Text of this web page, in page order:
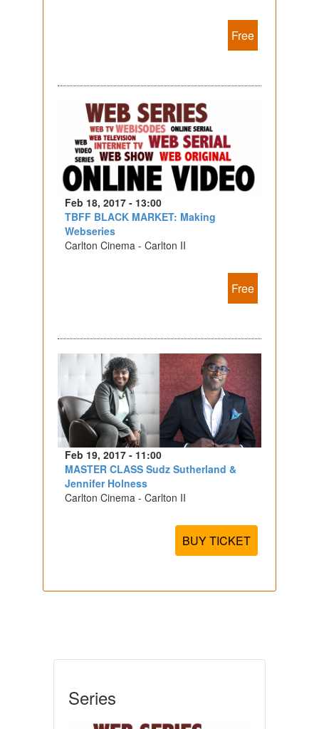
Free
Feb 18, 2017 - 13:00
TBFF BLACK MARKET: Making
Webseries
Carlton Cinema - Carlton II
Free
Feb 19, 2017 - 11:00
MASTER CLASS Sudz Sutherland &
Jennifer Holness
Carlton Cinema - Carlton II
BUY TICKET
Series